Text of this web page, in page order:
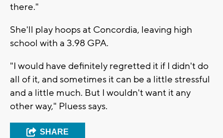
there."
She'll play hoops at Concordia, leaving high
school with a 3.98 GPA.
"I would have definitely regretted it if I didn't do
all of it, and sometimes it can be a little stressful
and a little much. But I wouldn't want it any
other way," Pluess says.
SHARE